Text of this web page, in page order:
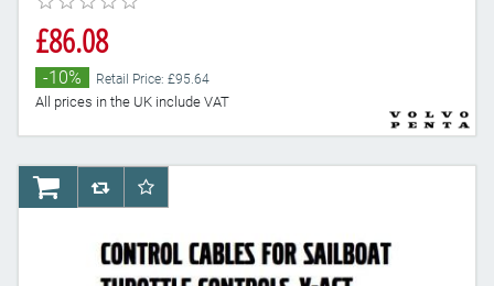
£86.08
-10% Retail Price: £95.64
All prices in the UK include VAT
AddToCartAddToCompareList
AddToWishlist